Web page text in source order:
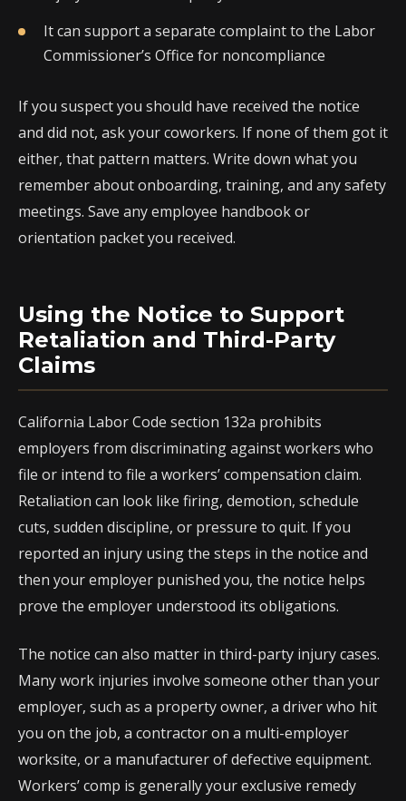
It can support a separate complaint to the Labor
Commissioner’s Office for noncompliance
If you suspect you should have received the notice
and did not, ask your coworkers. If none of them got it
either, that pattern matters. Write down what you
remember about onboarding, training, and any safety
meetings. Save any employee handbook or
orientation packet you received.
Using the Notice to Support
Retaliation and Third-Party
Claims
California Labor Code section 132a prohibits
employers from discriminating against workers who
file or intend to file a workers’ compensation claim.
Retaliation can look like firing, demotion, schedule
cuts, sudden discipline, or pressure to quit. If you
reported an injury using the steps in the notice and
then your employer punished you, the notice helps
prove the employer understood its obligations.
The notice can also matter in third-party injury cases.
Many work injuries involve someone other than your
employer, such as a property owner, a driver who hit
you on the job, a contractor on a multi-employer
worksite, or a manufacturer of defective equipment.
Workers’ comp is generally your exclusive remedy